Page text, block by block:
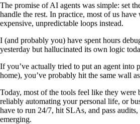
The promise of AI agents was simple: set
handle the rest. In practice, most of us
expensive, unpredictable loops instead.
I (and probably you) have spent hours
yesterday but hallucinated its own logic
If you’ve actually tried to put an agent into
home), you’ve probably hit the same wall
Today, most of the tools feel like they were
reliably automating your personal life, or
have to run 24/7, hit SLAs, and pass
emerging.